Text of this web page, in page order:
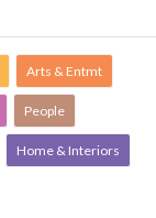
Arts & Entmt
People
Home & Interiors